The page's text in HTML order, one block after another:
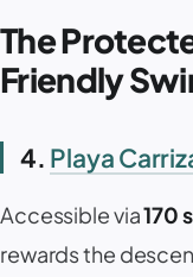
The
Friendly
4. Playa
Accessible via170
rewards the